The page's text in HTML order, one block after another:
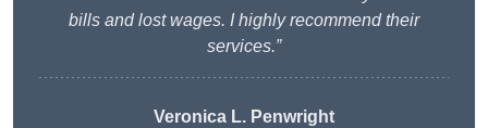
bills and lost wages. I highly recommend their
services.”
Veronica L. Penwright